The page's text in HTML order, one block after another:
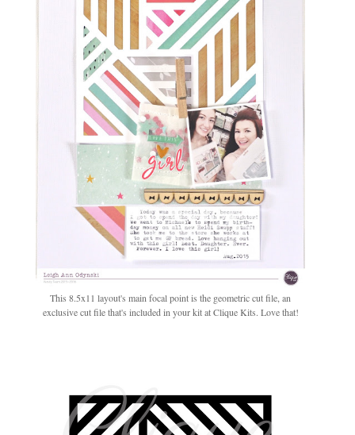
This 8.5x11 layout's main focal point is the geometric cut file, an
exclusive cut file that's included in your kit at Clique Kits. Love that!